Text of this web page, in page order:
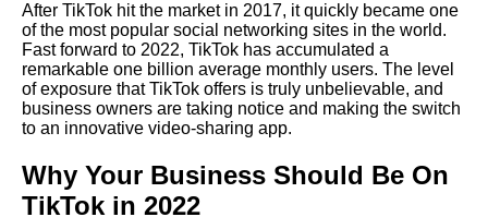
After TikTok hit the market in 2017, it quickly became one
of the most popular social networking sites in the world.
Fast forward to 2022, TikTok has accumulated a
remarkable one billion average monthly users. The level
of exposure that TikTok offers is truly unbelievable, and
business owners are taking notice and making the switch
to an innovative video-sharing app.
Why Your Business Should Be On
TikTok in 2022